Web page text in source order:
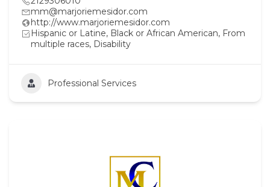
mm@marjoriemesidor.com
http://www.marjoriemesidor.com
Hispanic or Latine, Black or African American, From
multiple races, Disability
Professional Services